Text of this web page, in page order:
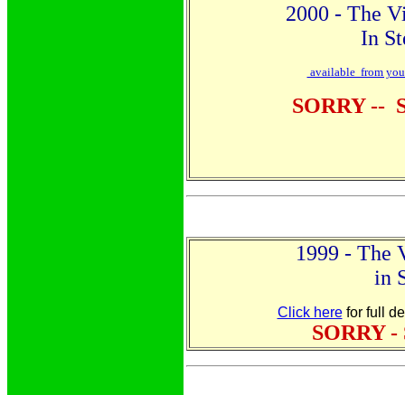
2000 - The
In
available from
SORRY --
1999 - The
in
Click herefor full
SORRY